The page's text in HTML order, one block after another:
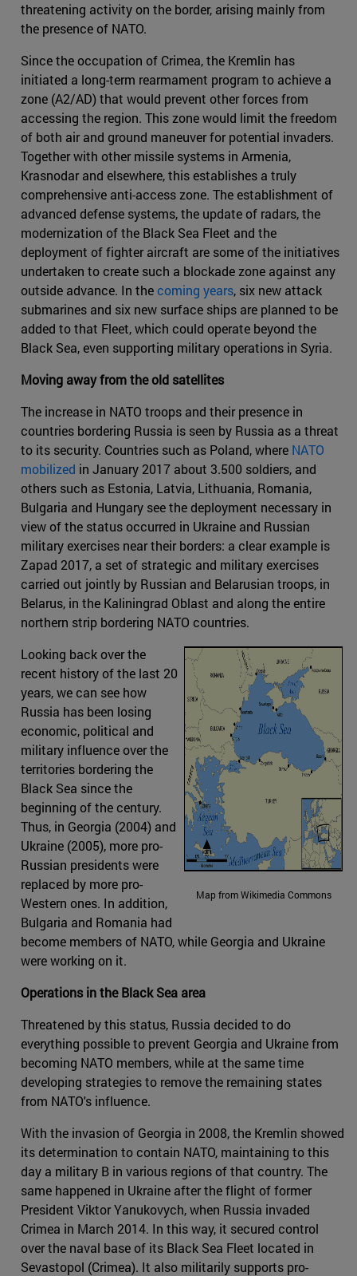
threatening activity on the border, arising mainly from
the presence of NATO.
Since the occupation of Crimea, the Kremlin has
initiated a long-term rearmament program to achieve a
zone (A2/AD) that would prevent other forces from
accessing the region. This zone would limit the freedom
of both air and ground maneuver for potential invaders.
Together with other missile systems in Armenia,
Krasnodar and elsewhere, this establishes a truly
comprehensive anti-access zone. The establishment of
advanced defense systems, the update of radars, the
modernization of the Black Sea Fleet and the
deployment of fighter aircraft are some of the initiatives
undertaken to create such a blockade zone against any
outside advance. In thecoming years, six new attack
submarines and six new surface ships are planned to be
added to that Fleet, which could operate beyond the
Black Sea, even supporting military operations in Syria.
Moving away from the old satellites
The increase in NATO troops and their presence in
countries bordering Russia is seen by Russia as a threat
to its security. Countries such as Poland, where NATO
mobilized in January 2017 about 3.500 soldiers, and
others such as Estonia, Latvia, Lithuania, Romania,
Bulgaria and Hungary see the deployment necessary in
view of the status occurred in Ukraine and Russian
military exercises near their borders: a clear example is
Zapad 2017, a set of strategic and military exercises
carried out jointly by Russian and Belarusian troops, in
Belarus, in the Kaliningrad Oblast and along the entire
northern strip bordering NATO countries.
Map from Wikimedia Commons
Looking back over the
recent history of the last 20
years, we can see how
Russia has been losing
economic, political and
military influence over the
territories bordering the
Black Sea since the
beginning of the century.
Thus, in Georgia (2004) and
Ukraine (2005), more pro-
Russian presidents were
replaced by more pro-
Western ones. In addition,
Bulgaria and Romania had
become members of NATO, while Georgia and Ukraine
were working on it.
Operations in the Black Sea area
Threatened by this status, Russia decided to do
everything possible to prevent Georgia and Ukraine from
becoming NATO members, while at the same time
developing strategies to remove the remaining states
from NATO's influence.
With the invasion of Georgia in 2008, the Kremlin showed
its determination to contain NATO, maintaining to this
day a military B in various regions of that country. The
same happened in Ukraine after the flight of former
President Viktor Yanukovych, when Russia invaded
Crimea in March 2014. In this way, it secured control
over the naval base of its Black Sea Fleet located in
Sevastopol (Crimea). It also militarily supports pro-